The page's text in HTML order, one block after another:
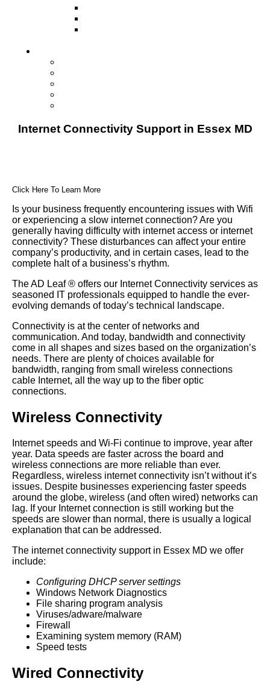
Internet Connectivity Support in Essex MD
Click Here To Learn More
Is your business frequently encountering issues with Wifi
or experiencing a slow internet connection? Are you
generally having difficulty with internet access or internet
connectivity? These disturbances can affect your entire
company’s productivity, and in certain cases, lead to the
complete halt of a business’s rhythm.
The AD Leaf® offers our Internet Connectivity services as
seasoned IT professionals equipped to handle the ever-
evolving demands of today’s technical landscape.
Connectivity is at the center of networks and
communication. And today, bandwidth and connectivity
come in all shapes and sizes based on the organization’s
needs. There are plenty of choices available for
bandwidth, ranging from small wireless connections
cable Internet, all the way up to the fiber optic
connections.
Wireless Connectivity
Internet speeds and Wi-Fi continue to improve, year after
year. Data speeds are faster across the board and
wireless connections are more reliable than ever.
Regardless, wireless internet connectivity isn’t without it’s
issues. Despite businesses experiencing faster speeds
around the globe, wireless (and often wired) networks can
lag. If your Internet connection is still working but the
speeds are slower than normal, there is usually a logical
explanation that can be addressed.
The internet connectivity support in Essex MD we offer
include:
Configuring DHCP server settings
Windows Network Diagnostics
File sharing program analysis
Viruses/adware/malware
Firewall
Examining system memory (RAM)
Speed tests
Wired Connectivity